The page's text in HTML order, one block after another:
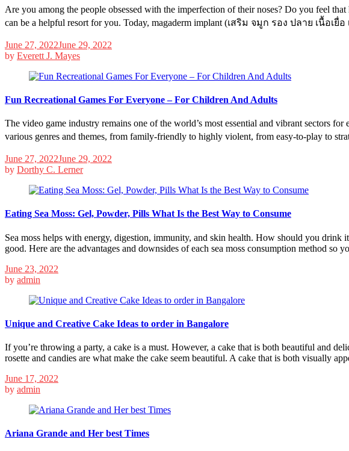
Are you among the people obsessed with the imperfection of their noses? Do you feel
can be a helpful resort for you. Today, magaderm implant (เสริม จมูก รอง ปลาย เนื้อเยื่
June 27, 2022June 29, 2022
by Everett J. Mayes
Fun Recreational Games For Everyone – For Children And Adults
The video game industry remains one of the world’s most essential and vibrant sectors
various genres and themes, from family-friendly to highly violent, from easy-to-play to
June 27, 2022June 29, 2022
by Dorthy C. Lerner
Eating Sea Moss: Gel, Powder, Pills What Is the Best Way to Consume
Sea moss helps with energy, digestion, immunity, and skin health. How should you drink
good. Here are the advantages and downsides of each sea moss consumption method so
June 23, 2022
by admin
Unique and Creative Cake Ideas to order in Bangalore
If you’re throwing a party, a cake is a must. However, a cake that is both beautiful and
rosette and candies are what make the cake seem beautiful. A cake that is both visually
June 17, 2022
by admin
Ariana Grande and Her best Times